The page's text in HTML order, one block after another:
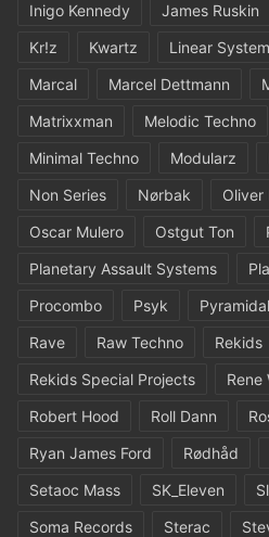
Inigo Kennedy
James Ruskin
Kr!z
Kwartz Linear System
Marcal
Marcel Dettmann
Matrixxman
Melodic Techno
Minimal Techno
Modularz
Non Series
Nørbak
Oliver
Oscar Mulero
Ostgut Ton
Planetary Assault Systems
Procombo
Psyk
Rave
Raw Techno
Rekids
Rekids Special Projects
Rene
Robert Hood
Roll Dann
Ryan James Ford
Rødhåd
Setaoc Mass
SK_Eleven
Soma Records
Sterac